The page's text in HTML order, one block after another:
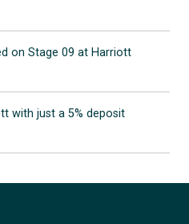
on Stage 09 at Harriott
with just a 5% deposit